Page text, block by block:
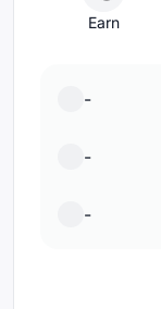
Earn
-
-
-